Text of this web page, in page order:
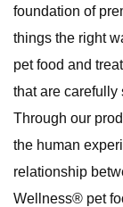
foundation of
things the right
pet food and
that are carefully
Through our
the human
relationship
Wellness® pet